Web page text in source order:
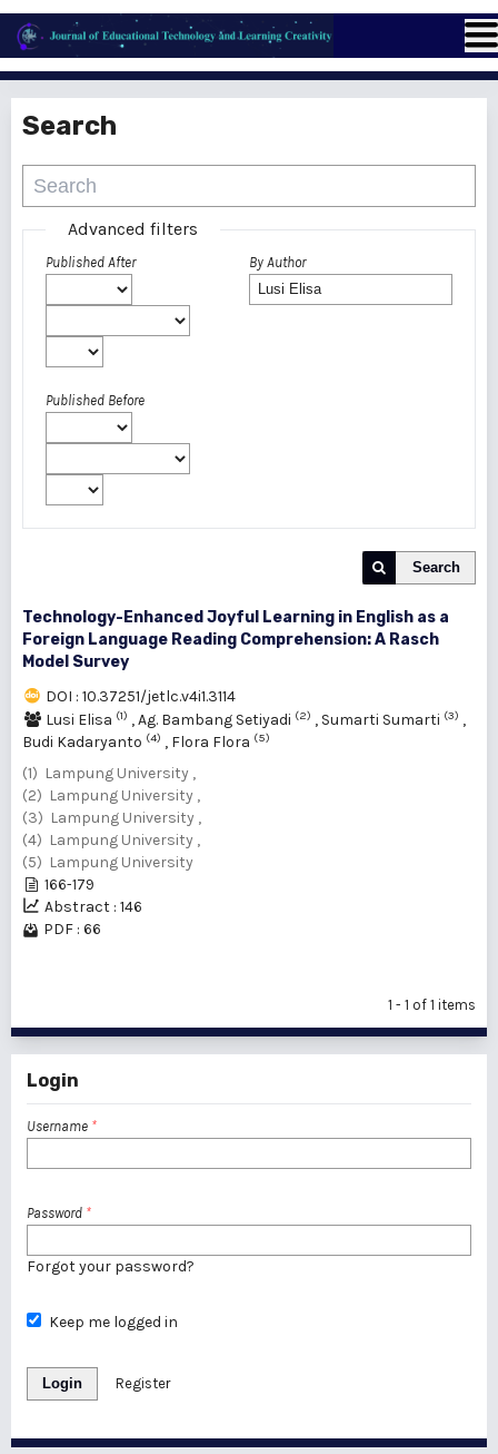
Search
Advanced filters
Published After
Published Before
By Author
Search
Technology-Enhanced Joyful Learning in English as a
Foreign Language Reading Comprehension: A Rasch
Model Survey
DOI : 10.37251/jetlc.v4i1.3114
Lusi Elisa (1) ,Ag. Bambang Setiyadi (2) , Sumarti Sumarti (3) ,
Budi Kadaryanto (4) , Flora Flora (5)
(1) Lampung University ,
(2) Lampung University ,
(3) Lampung University ,
(4) Lampung University ,
(5) Lampung University
166-179
Abstract : 146
PDF : 66
1 - 1 of 1 items
Login
Username *
Password *
Forgot your password?
Keep me logged in
Login Register